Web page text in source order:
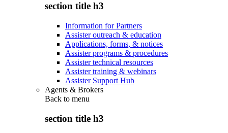
section title h3
Information for Partners
Assister outreach & education
Applications, forms, & notices
Assister programs & procedures
Assister technical resources
Assister training & webinars
Assister Support Hub
Agents & Brokers
Back to menu
section title h3